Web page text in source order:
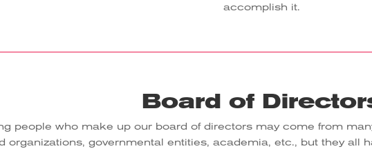
accomplish it.
Board of
people who make up our board of directors may come from
organizations, governmental entities, academia, etc., but they all